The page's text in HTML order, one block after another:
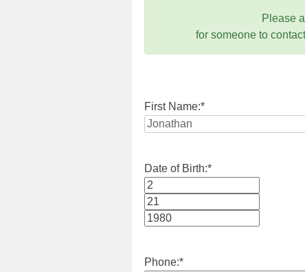
Please
for someone to
First Name:*
Date of Birth:*
Month
Day
Phone:*